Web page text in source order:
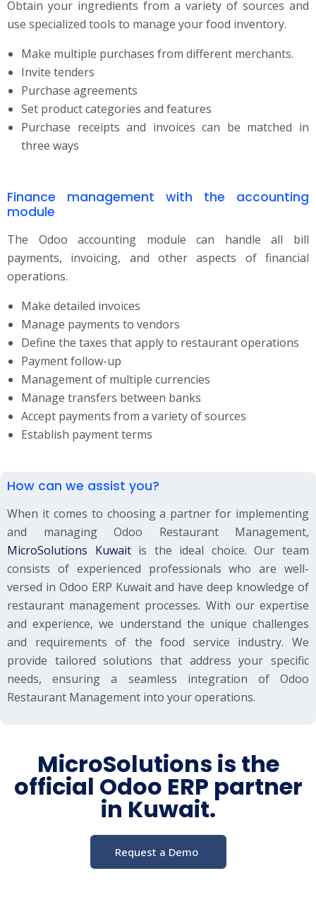
Obtain your ingredients from a variety of sources and
use specialized tools to manage yourfood inventory.
Make multiple purchases from different merchants.
Invite tenders
Purchase agreements
Set product categories and features
Purchase receipts and invoices can be matched in
three ways
Finance management with the accounting
module
The Odoo accounting module can handle all bill
payments, invoicing, and other aspects of financial
operations.
Make detailed invoices
Manage payments to vendors
Define the taxes that apply to restaurant operations
Payment follow-up
Management of multiple currencies
Manage transfers between banks
Accept payments from a variety of sources
Establish payment terms
How can we assist you?
When it comes to choosing a partner for implementing
and managing Odoo Restaurant Management,
MicroSolutions Kuwaitis the ideal choice. Our team
consists of experienced professionals who are well-
versed in Odoo ERP Kuwait and have deep knowledge of
restaurant management processes. With our expertise
and experience, we understand the unique challenges
and requirements of the food service industry. We
provide tailored solutions that address your specific
needs, ensuring a seamless integration of Odoo
Restaurant Management into your operations.
MicroSolutions is the
official Odoo ERP partner
in Kuwait.
Request a Demo